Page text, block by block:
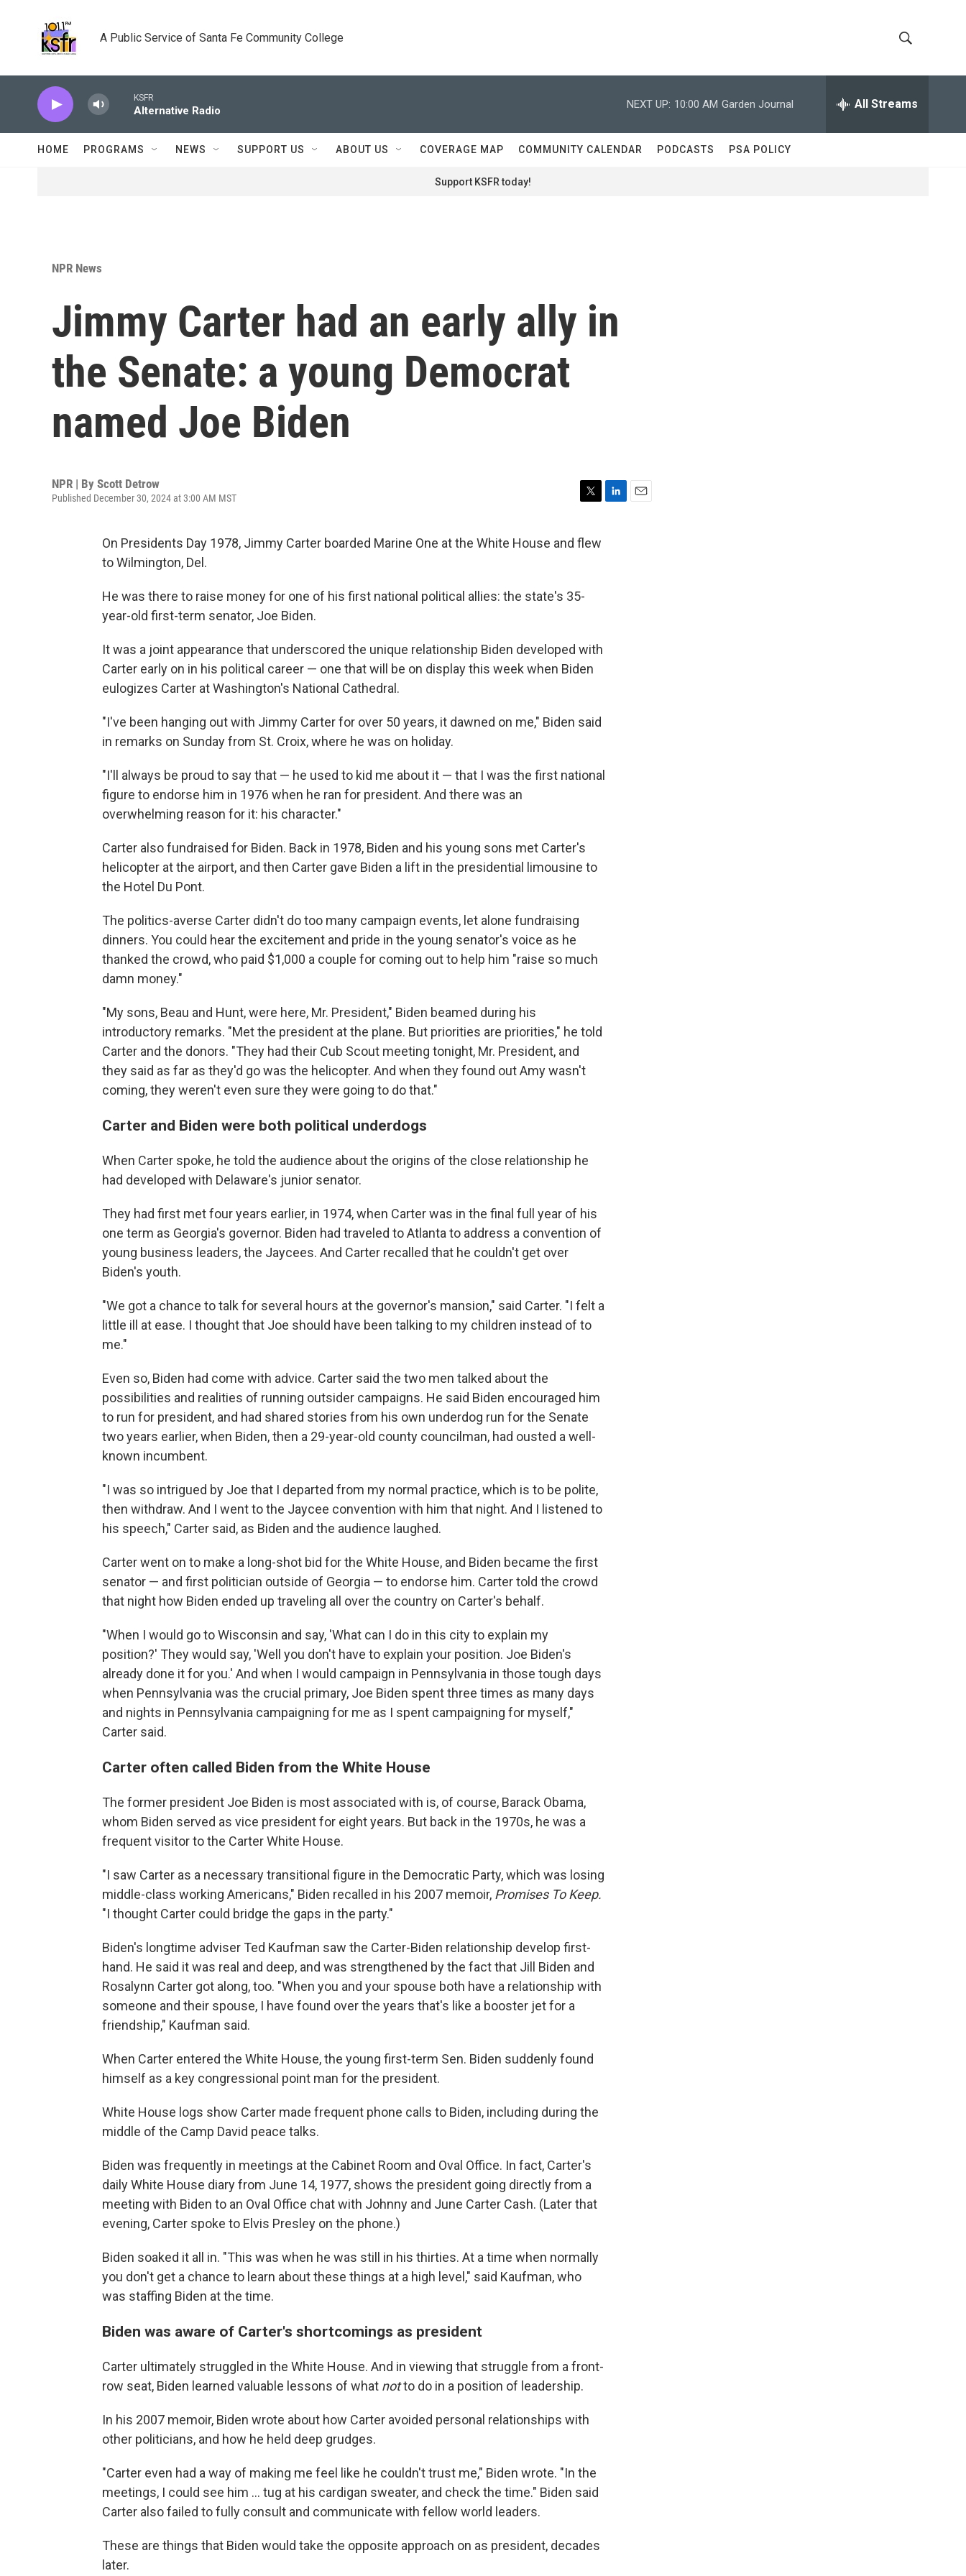
A Public Service of Santa Fe Community College
h
o
w
e
r
h
KSFR
Alternative Radio
NEXT UP: 10:00 AM Garden Journal All Streams
HOME PROGRAMS NEWS SUPPORT US ABOUT US COVERAGE MAP COMMUNITY CALENDAR PODCASTS PSA POLICY
Support KSFR today!
NPR News
Jimmy Carter had an early ally in
the Senate: a young Democrat
named Joe Biden
NPR | By Scott Detrow
Published December 30, 2024 at 3:00 AM MST
i
t
r
On Presidents Day 1978, Jimmy Carter boarded Marine One at the White House and flew
to Wilmington, Del.
He was there to raise money for one of his first national political allies: the state's 35-
year-old first-term senator, Joe Biden.
It was a joint appearance that underscored the unique relationship Biden developed with
Carter early on in his political career — one that will be on display this week when Biden
eulogizes Carter at Washington's National Cathedral.
"I've been hanging out with Jimmy Carter for over 50 years, it dawned on me," Biden said
in remarks on Sunday from St. Croix, where he was on holiday.
"I'll always be proud to say that — he used to kid me about it — that I was the first national
figure to endorse him in 1976 when he ran for president. And there was an
overwhelming reason for it: his character."
Carter also fundraised for Biden. Back in 1978, Biden and his young sons met Carter's
helicopter at the airport, and then Carter gave Biden a lift in the presidential limousine to
the Hotel Du Pont.
The politics-averse Carter didn't do too many campaign events, let alone fundraising
dinners. You could hear the excitement and pride in the young senator's voice as he
thanked the crowd, who paid $1,000 a couple for coming out to help him "raise so much
damn money."
"My sons, Beau and Hunt, were here, Mr. President," Biden beamed during his
introductory remarks. "Met the president at the plane. But priorities are priorities," he told
Carter and the donors. "They had their Cub Scout meeting tonight, Mr. President, and
they said as far as they'd go was the helicopter. And when they found out Amy wasn't
coming, they weren't even sure they were going to do that."
Carter and Biden were both political underdogs
When Carter spoke, he told the audience about the origins of the close relationship he
had developed with Delaware's junior senator.
They had first met four years earlier, in 1974, when Carter was in the final full year of his
one term as Georgia's governor. Biden had traveled to Atlanta to address a convention of
young business leaders, the Jaycees. And Carter recalled that he couldn't get over
Biden's youth.
"We got a chance to talk for several hours at the governor's mansion," said Carter. "I felt a
little ill at ease. I thought that Joe should have been talking to my children instead of to
me."
Even so, Biden had come with advice. Carter said the two men talked about the
possibilities and realities of running outsider campaigns. He said Biden encouraged him
to run for president, and had shared stories from his own underdog run for the Senate
two years earlier, when Biden, then a 29-year-old county councilman, had ousted a well-
known incumbent.
"I was so intrigued by Joe that I departed from my normal practice, which is to be polite,
then withdraw. And I went to the Jaycee convention with him that night. And I listened to
his speech," Carter said, as Biden and the audience laughed.
Carter went on to make a long-shot bid for the White House, and Biden became the first
senator — and first politician outside of Georgia — to endorse him. Carter told the crowd
that night how Biden ended up traveling all over the country on Carter's behalf.
"When I would go to Wisconsin and say, 'What can I do in this city to explain my
position?' They would say, 'Well you don't have to explain your position. Joe Biden's
already done it for you.' And when I would campaign in Pennsylvania in those tough days
when Pennsylvania was the crucial primary, Joe Biden spent three times as many days
and nights in Pennsylvania campaigning for me as I spent campaigning for myself,"
Carter said.
Carter often called Biden from the White House
The former president Joe Biden is most associated with is, of course, Barack Obama,
whom Biden served as vice president for eight years. But back in the 1970s, he was a
frequent visitor to the Carter White House.
"I saw Carter as a necessary transitional figure in the Democratic Party, which was losing
middle-class working Americans," Biden recalled in his 2007 memoir, Promises To Keep.
"I thought Carter could bridge the gaps in the party."
Biden's longtime adviser Ted Kaufman saw the Carter-Biden relationship develop first-
hand. He said it was real and deep, and was strengthened by the fact that Jill Biden and
Rosalynn Carter got along, too. "When you and your spouse both have a relationship with
someone and their spouse, I have found over the years that's like a booster jet for a
friendship," Kaufman said.
When Carter entered the White House, the young first-term Sen. Biden suddenly found
himself as a key congressional point man for the president.
White House logs show Carter made frequent phone calls to Biden, including during the
middle of the Camp David peace talks.
Biden was frequently in meetings at the Cabinet Room and Oval Office. In fact, Carter's
daily White House diary from June 14, 1977, shows the president going directly from a
meeting with Biden to an Oval Office chat with Johnny and June Carter Cash. (Later that
evening, Carter spoke to Elvis Presley on the phone.)
Biden soaked it all in. "This was when he was still in his thirties. At a time when normally
you don't get a chance to learn about these things at a high level," said Kaufman, who
was staffing Biden at the time.
Biden was aware of Carter's shortcomings as president
Carter ultimately struggled in the White House. And in viewing that struggle from a front-
row seat, Biden learned valuable lessons of what notto do in a position of leadership.
In his 2007 memoir, Biden wrote about how Carter avoided personal relationships with
other politicians, and how he held deep grudges.
"Carter even had a way of making me feel like he couldn't trust me," Biden wrote. "In the
meetings, I could see him ... tug at his cardigan sweater, and check the time." Biden said
Carter also failed to fully consult and communicate with fellow world leaders.
These are things that Biden would take the opposite approach on as president, decades
later.